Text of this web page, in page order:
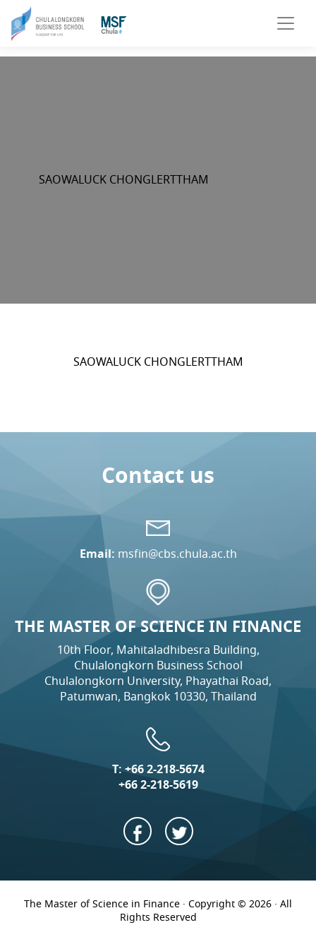
SAOWALUCK CHONGLERTTHAM
SAOWALUCK CHONGLERTTHAM
Contact us
Email: msfin@cbs.chula.ac.th
THE MASTER OF SCIENCE IN FINANCE
10th Floor, Mahitaladhibesra Building,
Chulalongkorn Business School
Chulalongkorn University, Phayathai Road,
Patumwan, Bangkok 10330, Thailand
T:+66 2-218-5674
+66 2-218-5619
The Master of Science in Finance · Copyright © 2026 · All
Rights Reserved